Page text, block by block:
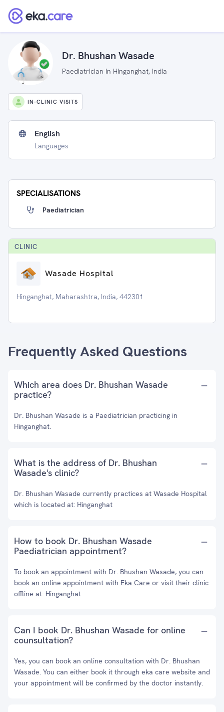
Dr. Bhushan Wasade
Paediatrician in Hinganghat, India
IN-CLINIC VISITS
English
Languages
SPECIALISATIONS
Paediatrician
CLINIC
Wasade Hospital
Hinganghat, Maharashtra, India, 442301
Frequently Asked Questions
Which area does Dr. Bhushan Wasade
practice?
Dr. Bhushan Wasade is a Paediatrician practicing in
Hinganghat.
What is the address of Dr. Bhushan
Wasade's clinic?
Dr. Bhushan Wasade currently practices at Wasade Hospital
which is located at: Hinganghat
How to book Dr. Bhushan Wasade
Paediatrician appointment?
To book an appointment with Dr. Bhushan Wasade, you can
book an online appointment with Eka Care or visit their clinic
offline at: Hinganghat
Can I book Dr. Bhushan Wasade for online
counsultation?
Yes, you can book an online consultation with Dr. Bhushan
Wasade. You can either book it through eka care website and
your appointment will be confirmed by the doctor instantly.